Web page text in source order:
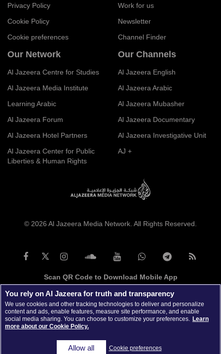
Privacy Policy
Cookie Policy
Cookie preferences
Work for us
Newsletter
Channel Finder
Our Network
Al Jazeera Centre for Studies
Al Jazeera Media Institute
Learning Arabic
Al Jazeera Forum
Al Jazeera Hotel Partners
Al Jazeera Center for Public
Liberties & Human Rights
Our Channels
Al Jazeera English
Al Jazeera Arabic
Al Jazeera Mubasher
Al Jazeera Documentary
Al Jazeera Investigative Unit
AJ +
© 2026 Al Jazeera Media Network. All Rights Reserved.
Scan QR Code to Download Mobile App
You rely on Al Jazeera for truth and transparency
We use cookies and other tracking technologies to deliver and personalize
content and ads, enable features, measure site performance, and enable
social media sharing. You can choose to customize your preferences. Learn
more about our Cookie Policy.
Cookie preferences
Allow all